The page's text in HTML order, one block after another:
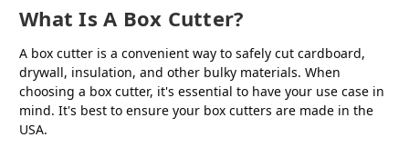
What Is A Box Cutter?
A box cutter is a convenient way to safely cut cardboard,
drywall, insulation, and other bulky materials. When
choosing a box cutter, it's essential to have your use case in
mind. It's best to ensure your box cutters are made in the
USA.